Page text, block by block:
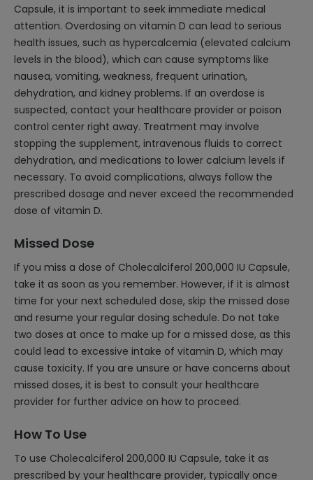
Capsule, it is important to seek immediate medical
attention. Overdosing on vitamin D can lead to serious
health issues, such as hypercalcemia (elevated calcium
levels in the blood), which can cause symptoms like
nausea, vomiting, weakness, frequent urination,
dehydration, and kidney problems. If an overdose is
suspected, contact your healthcare provider or poison
control center right away. Treatment may involve
stopping the supplement, intravenous fluids to correct
dehydration, and medications to lower calcium levels if
necessary. To avoid complications, always follow the
prescribed dosage and never exceed the recommended
dose of vitamin D.
Missed Dose
If you miss a dose of Cholecalciferol 200,000 IU Capsule,
take it as soon as you remember. However, if it is almost
time for your next scheduled dose, skip the missed dose
and resume your regular dosing schedule. Do not take
two doses at once to make up for a missed dose, as this
could lead to excessive intake of vitamin D, which may
cause toxicity. If you are unsure or have concerns about
missed doses, it is best to consult your healthcare
provider for further advice on how to proceed.
How To Use
To use Cholecalciferol 200,000 IU Capsule, take it as
prescribed by your healthcare provider, typically once